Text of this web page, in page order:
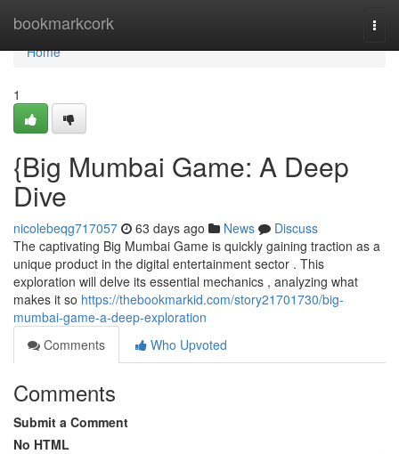
bookmarkcork
Home
Home
1
{Big Mumbai Game: A Deep
Dive
nicolebeqg717057 63 days ago News
Discuss
The captivating Big Mumbai Game is quickly gaining traction as a
unique product in the digital entertainment sector . This
exploration will delve its essential mechanics , analyzing what
makes it so https://thebookmarkid.com/story21701730/big-
mumbai-game-a-deep-exploration
Comments
Who Upvoted
Comments
Submit a Comment
No HTML